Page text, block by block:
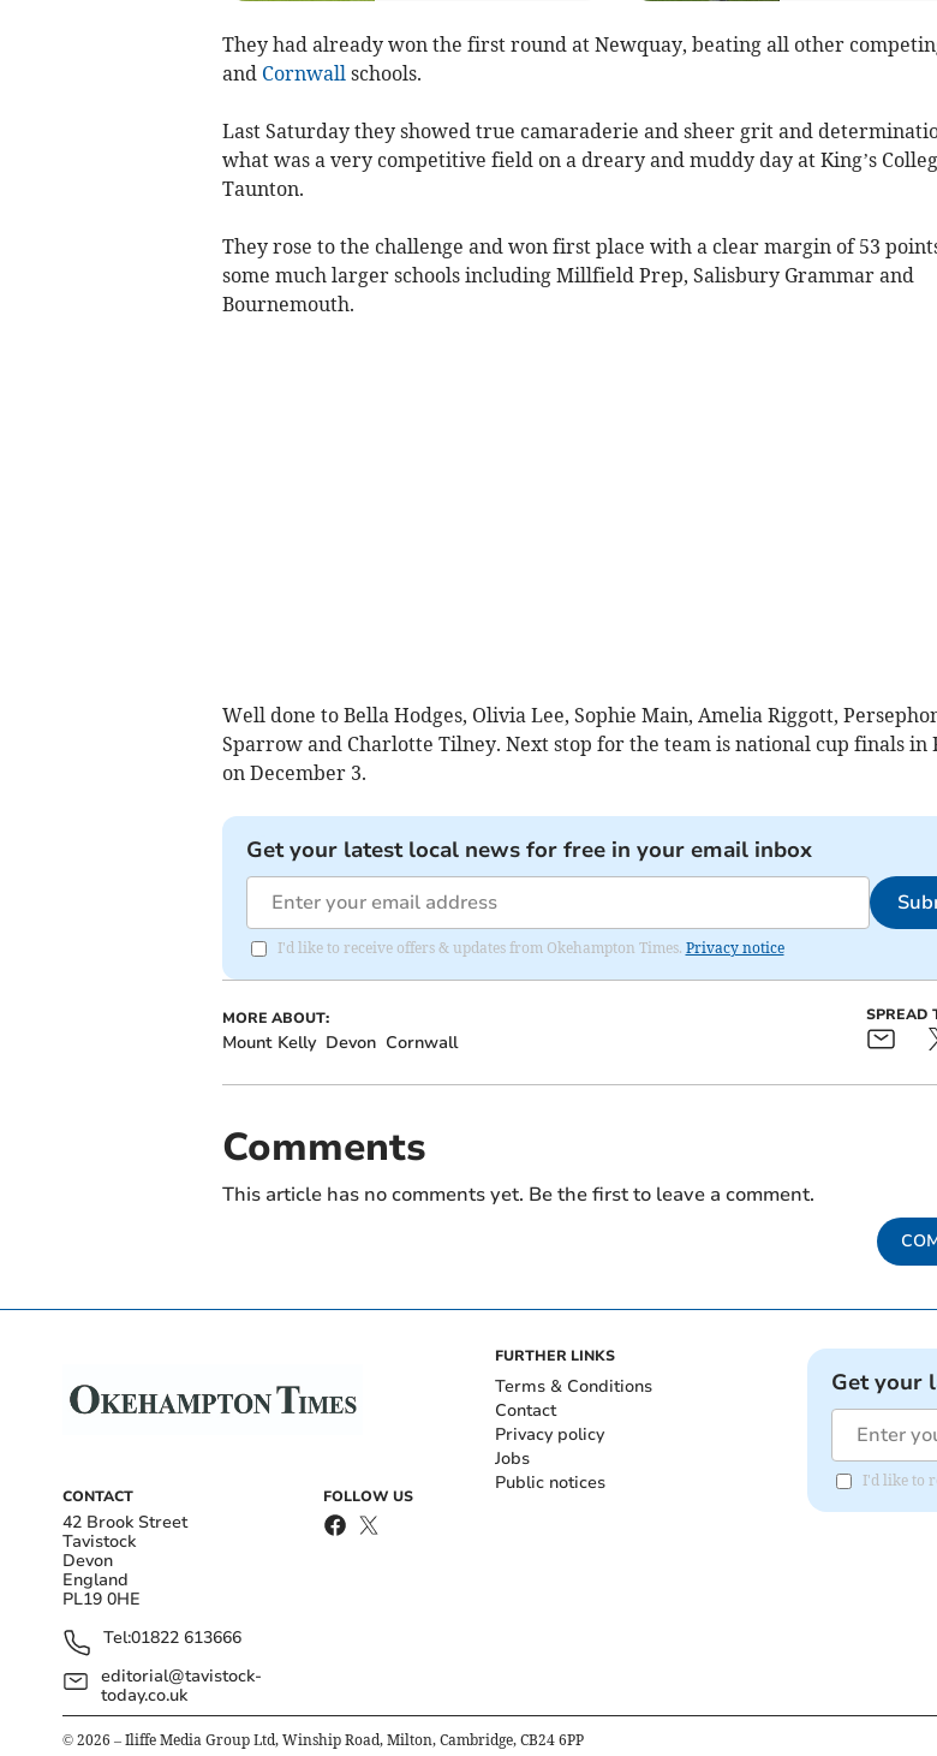
They had already won the first round at Newquay, beating all other
and Cornwall schools.
Last Saturday they showed true camaraderie and sheer grit and
what was a very competitive field on a dreary and muddy day at King’s
Taunton.
They rose to the challenge and won first place with a clear margin of 53
some much larger schools including Millfield Prep, Salisbury Grammar and
Bournemouth.
Well done to Bella Hodges, Olivia Lee, Sophie Main, Amelia Riggott,
Sparrow and Charlotte Tilney. Next stop for the team is national cup finals in
on December 3.
Get your latest local news for free in your email inbox
I'd like to receive offers & updates from Okehampton Times. Privacy notice
MORE ABOUT:
Mount Kelly Devon Cornwall
SPREAD
Comments
This article has no comments yet. Be the first to leave a comment.
CONTACT
42 Brook Street
Tavistock
Devon
England
PL19 0HE
Tel:01822 613666
editorial@tavistock-
today.co.uk
FOLLOW US
FURTHER LINKS
Terms & Conditions
Contact
Privacy policy
Jobs
Public notices
Get your
I'd like to
© 2026 – Iliffe Media Group Ltd, Winship Road, Milton, Cambridge, CB24 6PP